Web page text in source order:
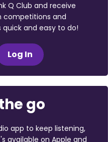
Q Club and receive
competitions and
and easy to do!
Log In
go
app to keep listening,
available on Apple and